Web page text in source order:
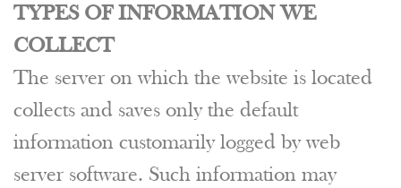
TYPES OF INFORMATION WE
COLLECT
The server on which the website is located
collects and saves only the default
information customarily logged by web
server software. Such information may